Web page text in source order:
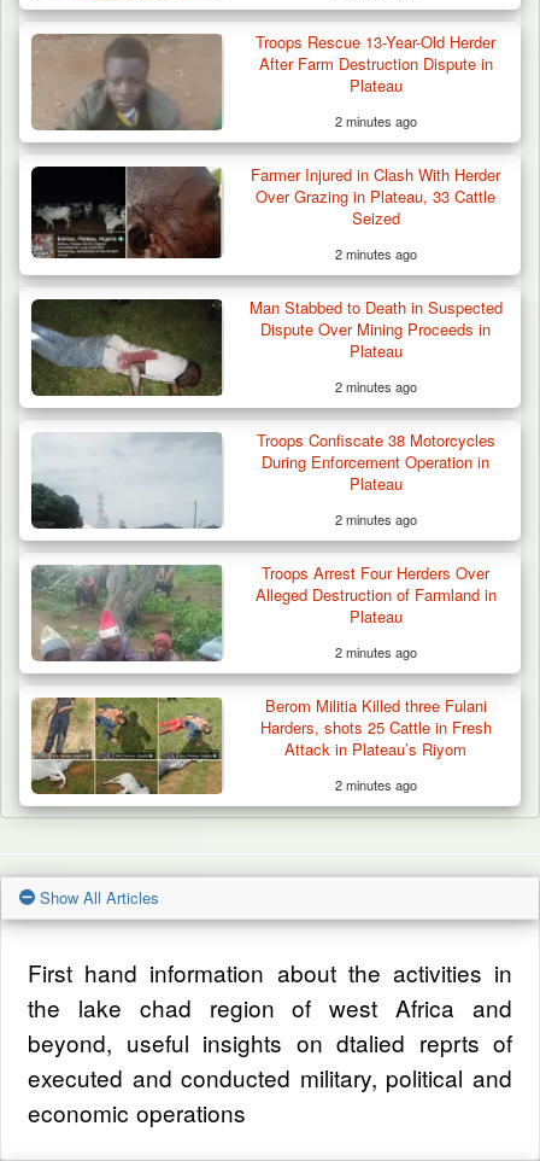
Berom Militia Killed three Fulani Harders,
shots 25…
Troops Rescue 13-Year-Old Herder
After Farm Destruction Dispute in
Plateau
2 minutes ago
Farmer Injured in Clash With Herder
Over Grazing in Plateau, 33 Cattle
Seized
2 minutes ago
Man Stabbed to Death in Suspected
Dispute Over Mining Proceeds in
Plateau
2 minutes ago
Troops Confiscate 38 Motorcycles
During Enforcement Operation in
Plateau
2 minutes ago
Troops Arrest Four Herders Over
Alleged Destruction of Farmland in
Plateau
2 minutes ago
Berom Militia Killed three Fulani
Harders, shots 25 Cattle in Fresh
Attack in Plateau’s Riyom
2 minutes ago
Show All Articles
First hand information about the activities in
the lake chad region of west Africa and
beyond, useful insights on dtalied reprts of
executed and conducted military, political and
economic operations